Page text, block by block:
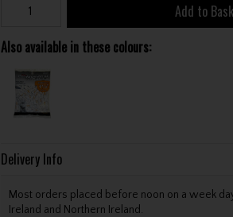
Add to
Also available in these colours:
Delivery Info
Most orders placed before noon on a week
Ireland and Northern Ireland.